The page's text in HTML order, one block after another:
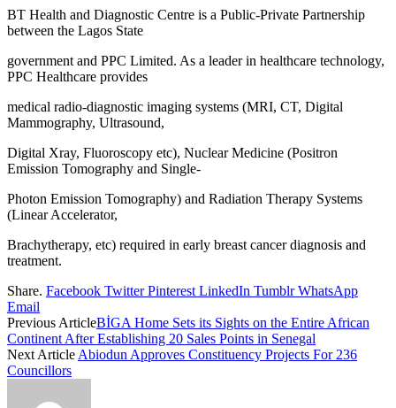
BT Health and Diagnostic Centre is a Public-Private Partnership
between the Lagos State
government and PPC Limited. As a leader in healthcare technology,
PPC Healthcare provides
medical radio-diagnostic imaging systems (MRI, CT, Digital
Mammography, Ultrasound,
Digital Xray, Fluoroscopy etc), Nuclear Medicine (Positron
Emission Tomography and Single-
Photon Emission Tomography) and Radiation Therapy Systems
(Linear Accelerator,
Brachytherapy, etc) required in early breast cancer diagnosis and
treatment.
Share. Facebook Twitter Pinterest LinkedIn Tumblr WhatsApp
Email
Previous ArticleBİGA Home Sets its Sights on the Entire African
Continent After Establishing 20 Sales Points in Senegal
Next Article Abiodun Approves Constituency Projects For 236
Councillors